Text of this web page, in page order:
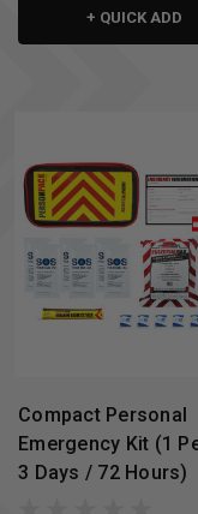
+ QUICK ADD
Compact Personal
Emergency Kit (1
3 Days / 72 Hours)